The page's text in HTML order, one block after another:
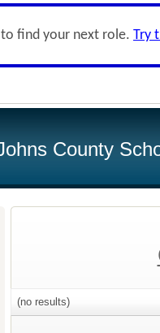
find your next role. Try
County
(no results)